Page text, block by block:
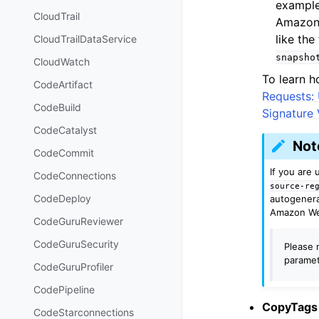
CloudTrail
CloudTrailDataService
CloudWatch
CodeArtifact
CodeBuild
CodeCatalyst
CodeCommit
CodeConnections
CodeDeploy
CodeGuruReviewer
CodeGuruSecurity
CodeGuruProfiler
CodePipeline
CodeStarconnections
like
To learn
Signature
If you are
source-
Amazon
Please
CopyTags